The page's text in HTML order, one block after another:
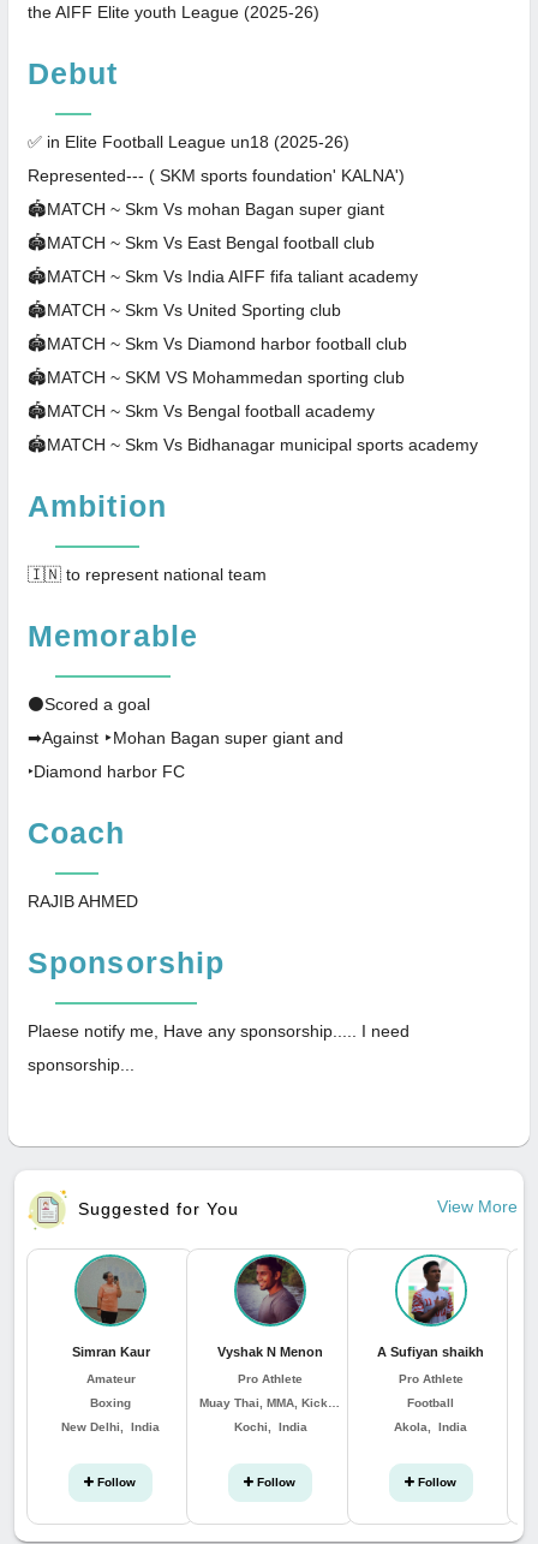
the AIFF Elite youth League (2025-26)
Debut
✅ in Elite Football League un18 (2025-26)
Represented--- ( SKM sports foundation' KALNA')
🏟MATCH ~ Skm Vs mohan Bagan super giant
🏟MATCH ~ Skm Vs East Bengal football club
🏟MATCH ~ Skm Vs India AIFF fifa taliant academy
🏟MATCH ~ Skm Vs United Sporting club
🏟MATCH ~ Skm Vs Diamond harbor football club
🏟MATCH ~ SKM VS Mohammedan sporting club
🏟MATCH ~ Skm Vs Bengal football academy
🏟MATCH ~ Skm Vs Bidhanagar municipal sports academy
Ambition
🇮🇳 to represent national team
Memorable
⚫Scored a goal
➡Against ‣Mohan Bagan super giant and
‣Diamond harbor FC
Coach
RAJIB AHMED
Sponsorship
Plaese notify me, Have any sponsorship..... I need
sponsorship...
Suggested for You View More
Simran Kaur
Amateur
Boxing
New Delhi, India
Follow
Vyshak N Menon
Pro Athlete
Kochi, India
Follow
A Sufiyan shaikh
Pro Athlete
Football
Akola, India
Follow